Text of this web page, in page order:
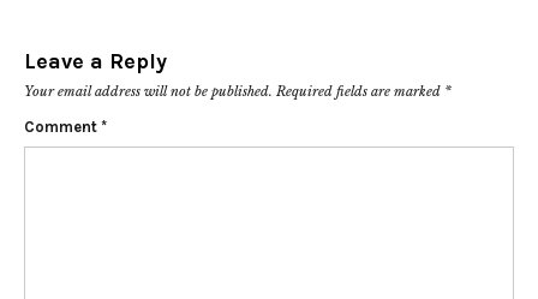
Leave a Reply
Your email address will not be published. Required fields are marked *
Comment *